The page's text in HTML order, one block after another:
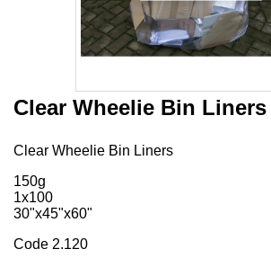
Clear Wheelie Bin Liners
Clear Wheelie Bin Liners
150g
1x100
30"x45"x60"
Code 2.120